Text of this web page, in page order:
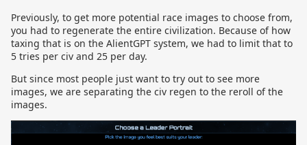
Previously, to get more potential race images to choose from,
you had to regenerate the entire civilization. Because of how
taxing that is on the AlientGPT system, we had to limit that to
5 tries per civ and 25 per day.
But since most people just want to try out to see more
images, we are separating the civ regen to the reroll of the
images.